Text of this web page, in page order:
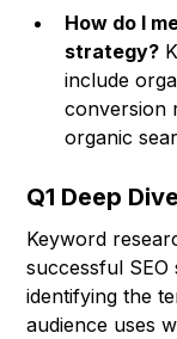
How do I
strategy?
include
conversion
organic
Q1 Deep
Keyword
successful
identifying the
audience uses